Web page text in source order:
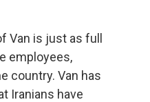
Van is just as full
employees,
country. Van has
Iranians have